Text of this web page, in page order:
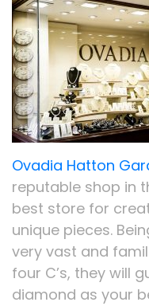
Ovadia Hatton
reputable shop in
best store for
unique pieces.
very vast and
four C’s, they will
diamond as your